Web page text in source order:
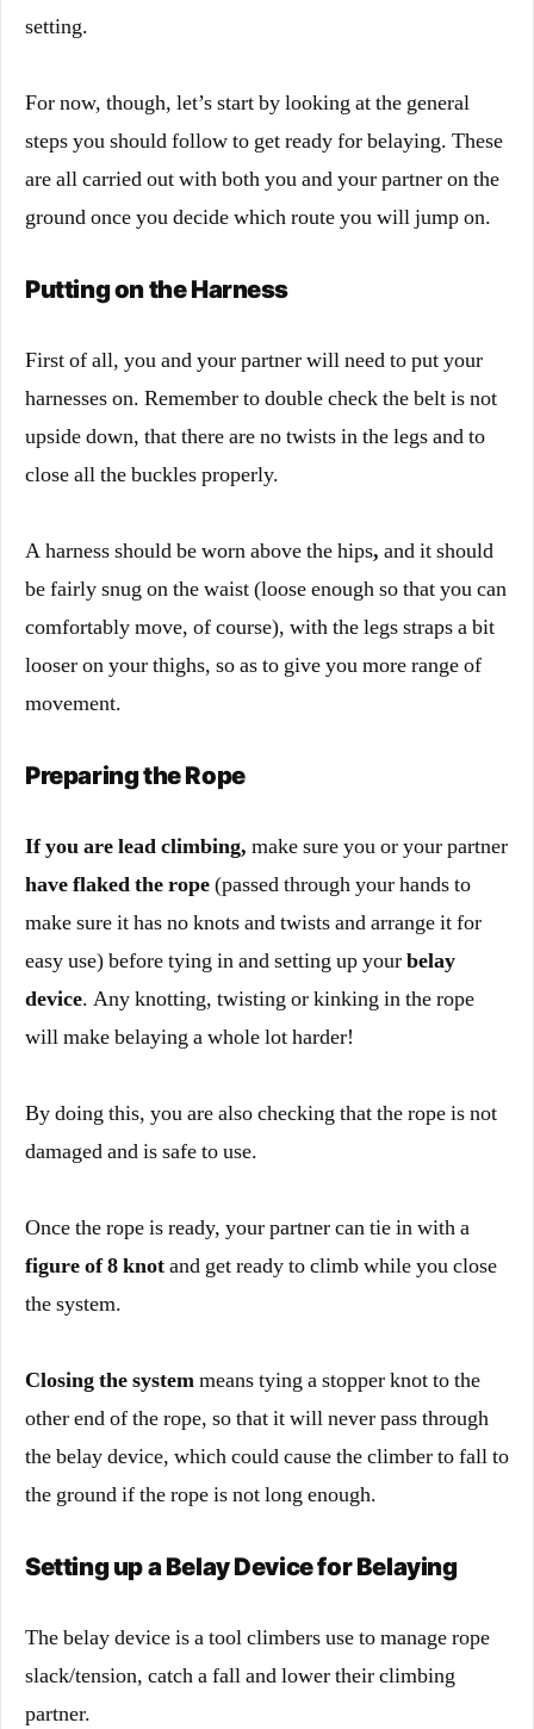
setting.
For now, though, let’s start by looking at the general
steps you should follow to get ready for belaying. These
are all carried out with both you and your partner on the
ground once you decide which route you will jump on.
Putting on the Harness
First of all, you and your partner will need to put your
harnesses on. Remember to double check the belt is not
upside down, that there are no twists in the legs and to
close all the buckles properly.
A harness should be worn above the hips, and it should
be fairly snug on the waist (loose enough so that you can
comfortably move, of course), with the legs straps a bit
looser on your thighs, so as to give you more range of
movement.
Preparing the Rope
If you are lead climbing, make sure you or your partner
have flaked the rope(passed through your hands to
make sure it has no knots and twists and arrange it for
easy use) before tying in and setting up yourbelay
device. Any knotting, twisting or kinking in the rope
will make belaying a whole lot harder!
By doing this, you are also checking that the rope is not
damaged and is safe to use.
Once the rope is ready, your partner can tie in with a
figure of 8 knotand get ready to climb while you close
the system.
Closing the systemmeans tying a stopper knot to the
other end of the rope, so that it will never pass through
the belay device, which could cause the climber to fall to
the ground if the rope is not long enough.
Setting up a Belay Device for Belaying
The belay device is a tool climbers use to manage rope
slack/tension, catch a fall and lower their climbing
partner.